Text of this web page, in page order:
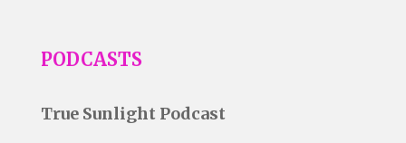
PODCASTS
True Sunlight Podcast